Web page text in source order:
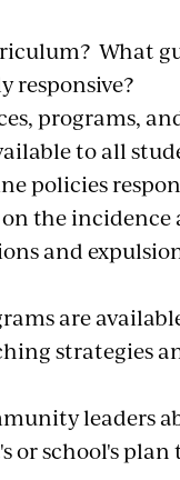
What
responsive?
programs,
to all
policies
the
and
are
strategies
leaders
school's plan